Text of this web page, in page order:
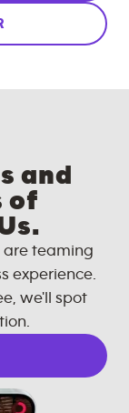
and
of
are teaming
experience.
we'll spot